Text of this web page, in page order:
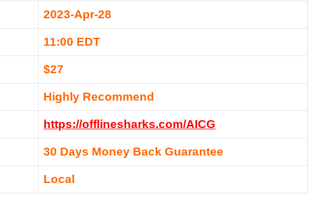
2023-Apr-28
11:00 EDT
$27
Highly Recommend
https://offlinesharks.com/AICG
30 Days Money Back Guarantee
Local